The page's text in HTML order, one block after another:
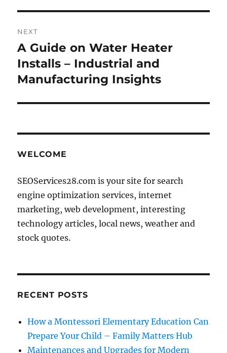
NEXT
Next
post:
A Guide on Water Heater
Installs – Industrial and
Manufacturing Insights
WELCOME
SEOServices28.com is your site for search
engine optimization services, internet
marketing, web development, interesting
technology articles, local news, weather and
stock quotes.
RECENT POSTS
How a Montessori Elementary Education Can
Prepare Your Child – Family Matters Hub
Maintenances and Upgrades for Modern